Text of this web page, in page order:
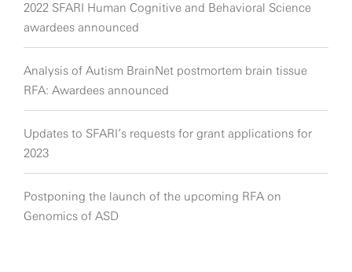
2022 SFARI Human Cognitive and Behavioral Science
awardees announced
Analysis of Autism BrainNet postmortem brain tissue
RFA: Awardees announced
Updates to SFARI’s requests for grant applications for
2023
Postponing the launch of the upcoming RFA on
Genomics of ASD